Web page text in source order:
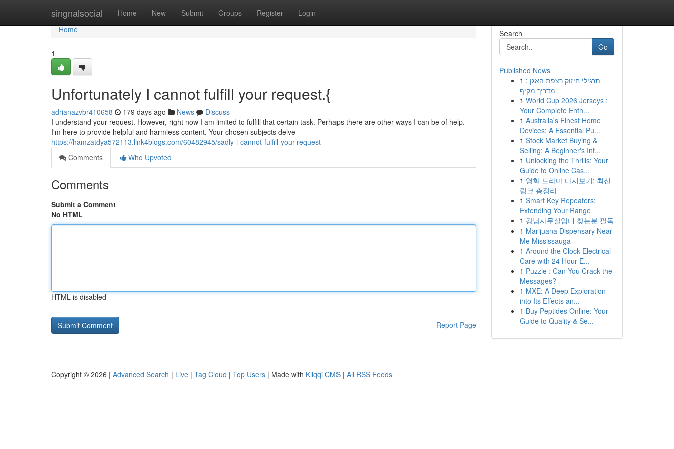
singnalsocial Home New Submit Groups Register Login
Home
Home
1
Unfortunately I cannot fulfill your request.{
adrianazvbr410658 179 days ago News
Discuss
I understand your request. However, right now I am limited to fulfill that certain task. Perhaps there are other ways I can be of help.
I'm here to provide helpful and harmless content. Your chosen subjects delve
https://hamzatdya572113.link4blogs.com/60482945/sadly-i-cannot-fulfill-your-request
Comments
Who Upvoted
Comments
Submit a Comment
No HTML
HTML is disabled
Report Page
Search
Go
Published News
1 תרגילי חיזוק רצפת האגן :
מדריך מקיף
1 World Cup 2026 Jerseys :
Your Complete Enth...
1 Australia's Finest Home
Devices: A Essential Pu...
1 Stock Market Buying &
Selling: A Beginner's Int...
1 Unlocking the Thrills: Your
Guide to Online Cas...
1 영화 드라마 다시보기: 최신
링크 총정리
1 Smart Key Repeaters:
Extending Your Range
1 강남사무실임대 찾는분 필독
1 Marijuana Dispensary Near
Me Mississauga
1 Around the Clock Electrical
Care with 24 Hour E...
1 Puzzle : Can You Crack the
Messages?
1 MXE: A Deep Exploration
into Its Effects an...
1 Buy Peptides Online: Your
Guide to Quality & Se...
Copyright © 2026 | Advanced Search | Live | Tag Cloud | Top Users | Made with Kliqqi CMS | All RSS Feeds